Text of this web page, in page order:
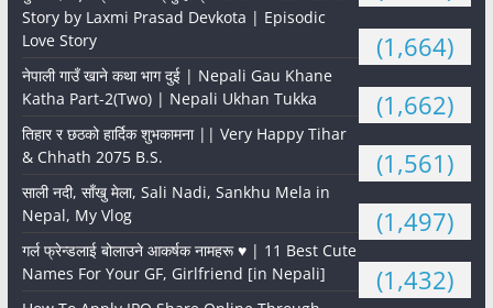
Story by Laxmi Prasad Devkota | Episodic
Love Story
(1,664)
नेपाली गाउँ खाने कथा भाग दुई | Nepali Gau Khane
Katha Part-2(Two) | Nepali Ukhan Tukka
(1,662)
तिहार र छठको हार्दिक शुभकामना || Very Happy Tihar
& Chhath 2075 B.S.
(1,561)
साली नदी, साँखु मेला, Sali Nadi, Sankhu Mela in
Nepal, My Vlog
(1,497)
गर्ल फ्रेन्डलाई बोलाउने आकर्षक नामहरू ♥️ | 11 Best Cute
Names For Your GF, Girlfriend [in Nepali]
(1,432)